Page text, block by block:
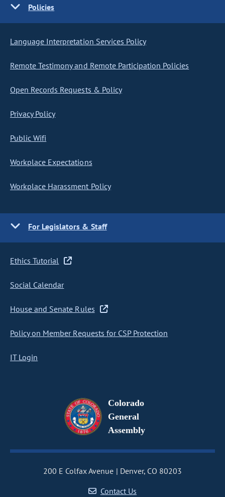
Policies
Language Interpretation Services Policy
Remote Testimony and Remote Participation Policies
Open Records Requests & Policy
Privacy Policy
Public Wifi
Workplace Expectations
Workplace Harassment Policy
For Legislators & Staff
Ethics Tutorial
Social Calendar
House and Senate Rules
Policy on Member Requests for CSP Protection
IT Login
Colorado
General
Assembly
200 E Colfax Avenue
Denver, CO 80203
Contact Us